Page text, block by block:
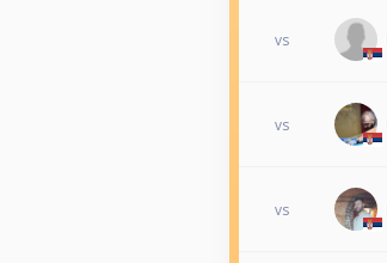
vs
vs
vs